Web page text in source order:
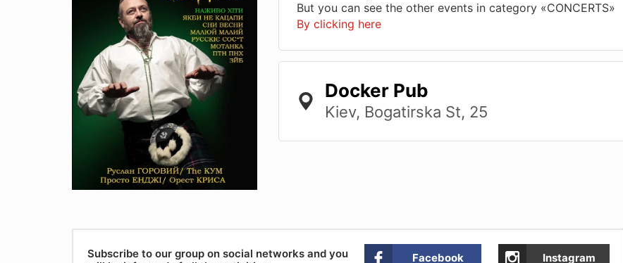
But you can see the other events in category «CONCERTS»
By clicking here
Docker Pub
Kiev, Bogatirska St, 25
Subscribe to our group on social networks and you
Facebook Instagram